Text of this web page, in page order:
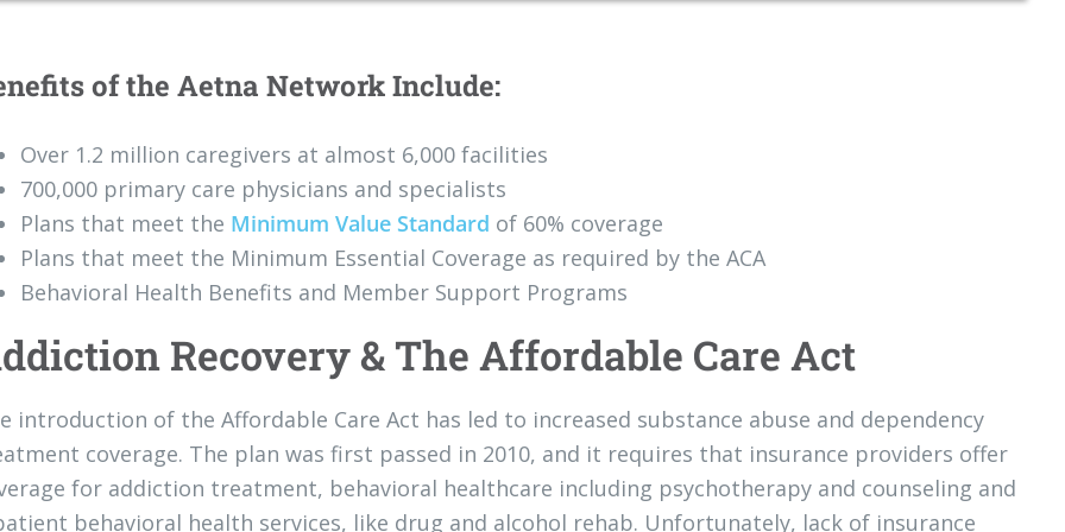
of the Aetna Network Include:
Over 1.2 million caregivers at almost 6,000 facilities
700,000 primary care physicians and specialists
Plans that meet the Minimum Value Standard of 60% coverage
Plans that meet the Minimum Essential Coverage as required by the ACA
Behavioral Health Benefits and Member Support Programs
Recovery & The Affordable Care Act
introduction of the Affordable Care Act has led to increased substance abuse and dependency
coverage. The plan was first passed in 2010, and it requires that insurance providers offer
for addiction treatment, behavioral healthcare including psychotherapy and counseling and
behavioral health services, like drug and alcohol rehab. Unfortunately, lack of insurance